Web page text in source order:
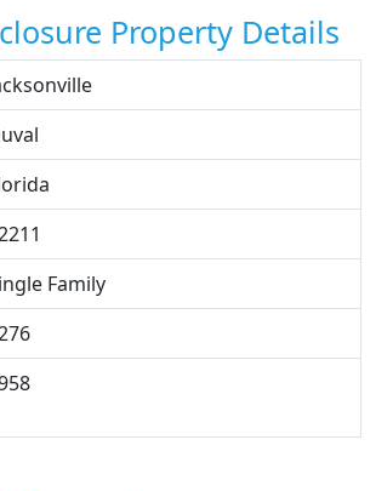
Property Details
Family